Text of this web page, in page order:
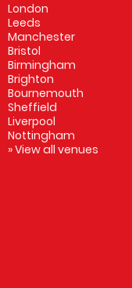
London
Leeds
Manchester
Bristol
Birmingham
Brighton
Bournemouth
Sheffield
Liverpool
Nottingham
» View all venues